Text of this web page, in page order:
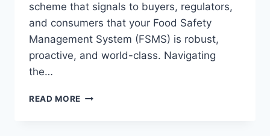
scheme that signals to buyers, regulators,
and consumers that your Food Safety
Management System (FSMS) is robust,
proactive, and world-class. Navigating
the…
READ MORE